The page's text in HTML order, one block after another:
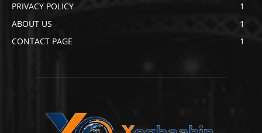
PRIVACY POLICY
1
ABOUT US
1
CONTACT PAGE
1